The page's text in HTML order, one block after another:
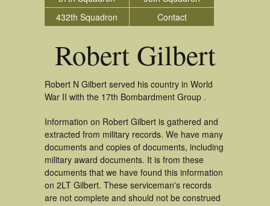
432th Squadron
Contact
Robert Gilbert
Robert N Gilbert served his country in World
War II with the 17th Bombardment Group .
Information on Robert Gilbert is gathered and
extracted from military records. We have many
documents and copies of documents, including
military award documents. It is from these
documents that we have found this information
on 2LT Gilbert. These serviceman's records
are not complete and should not be construed